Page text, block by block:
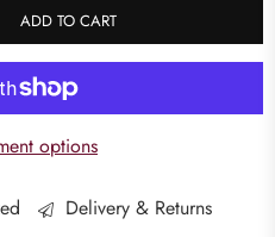
ADD TO CART
options
Delivery & Returns